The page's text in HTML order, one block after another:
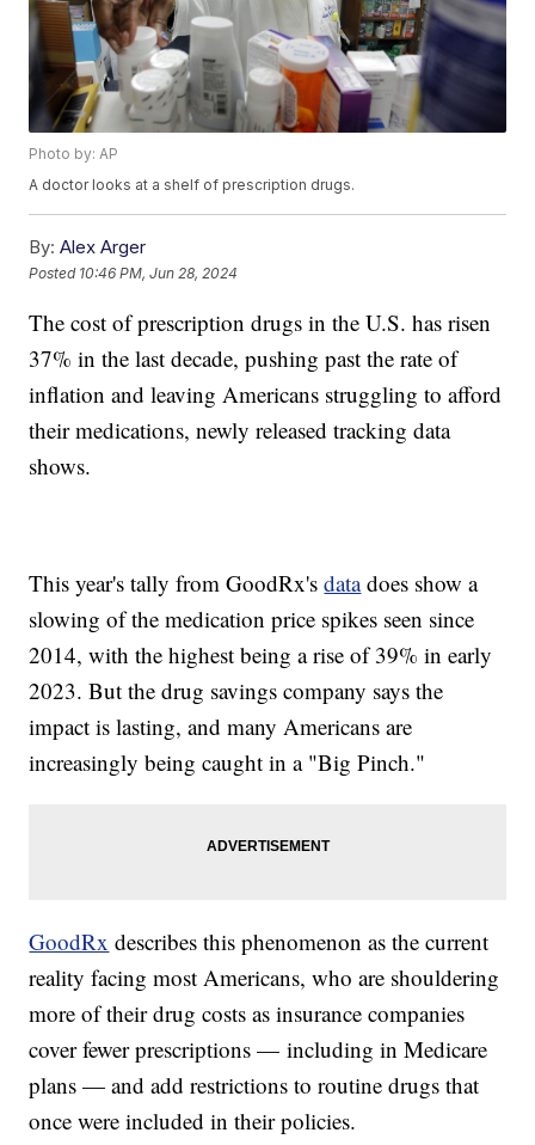
Photo by: AP
A doctor looks at a shelf of prescription drugs.
By: Alex Arger
Posted 10:46 PM, Jun 28, 2024
The cost of prescription drugs in the U.S. has risen
37% in the last decade, pushing past the rate of
inflation and leaving Americans struggling to afford
their medications, newly released tracking data
shows.
This year's tally from GoodRx'sdatadoes show a
slowing of the medication price spikes seen since
2014, with the highest being a rise of 39% in early
2023. But the drug savings company says the
impact is lasting, and many Americans are
increasingly being caught in a "Big Pinch."
GoodRx describes this phenomenon as the current
reality facing most Americans, who are shouldering
more of their drug costs as insurance companies
cover fewer prescriptions — including in Medicare
plans — and add restrictions to routine drugs that
once were included in their policies.